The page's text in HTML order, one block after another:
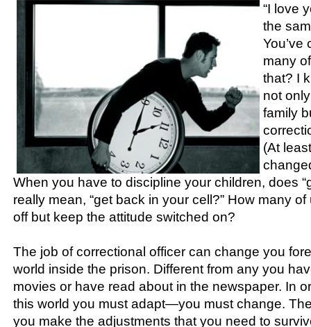
“I love
the
You’ve
many
that? I
not
family
(At
When you have to discipline your children, does
really mean, “get back in your cell?” How many
off but keep the attitude switched on?
The job of correctional officer can change you
world inside the prison. Different from any you
movies or have read about in the newspaper. In
this world you must adapt—you must change.
you make the adjustments that you need to